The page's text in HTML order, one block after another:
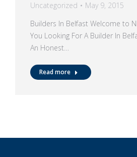
Uncategorized
May 9, 2015
Builders In Belfast Welcome to
You Looking For A Builder In
An Honest…
Read more